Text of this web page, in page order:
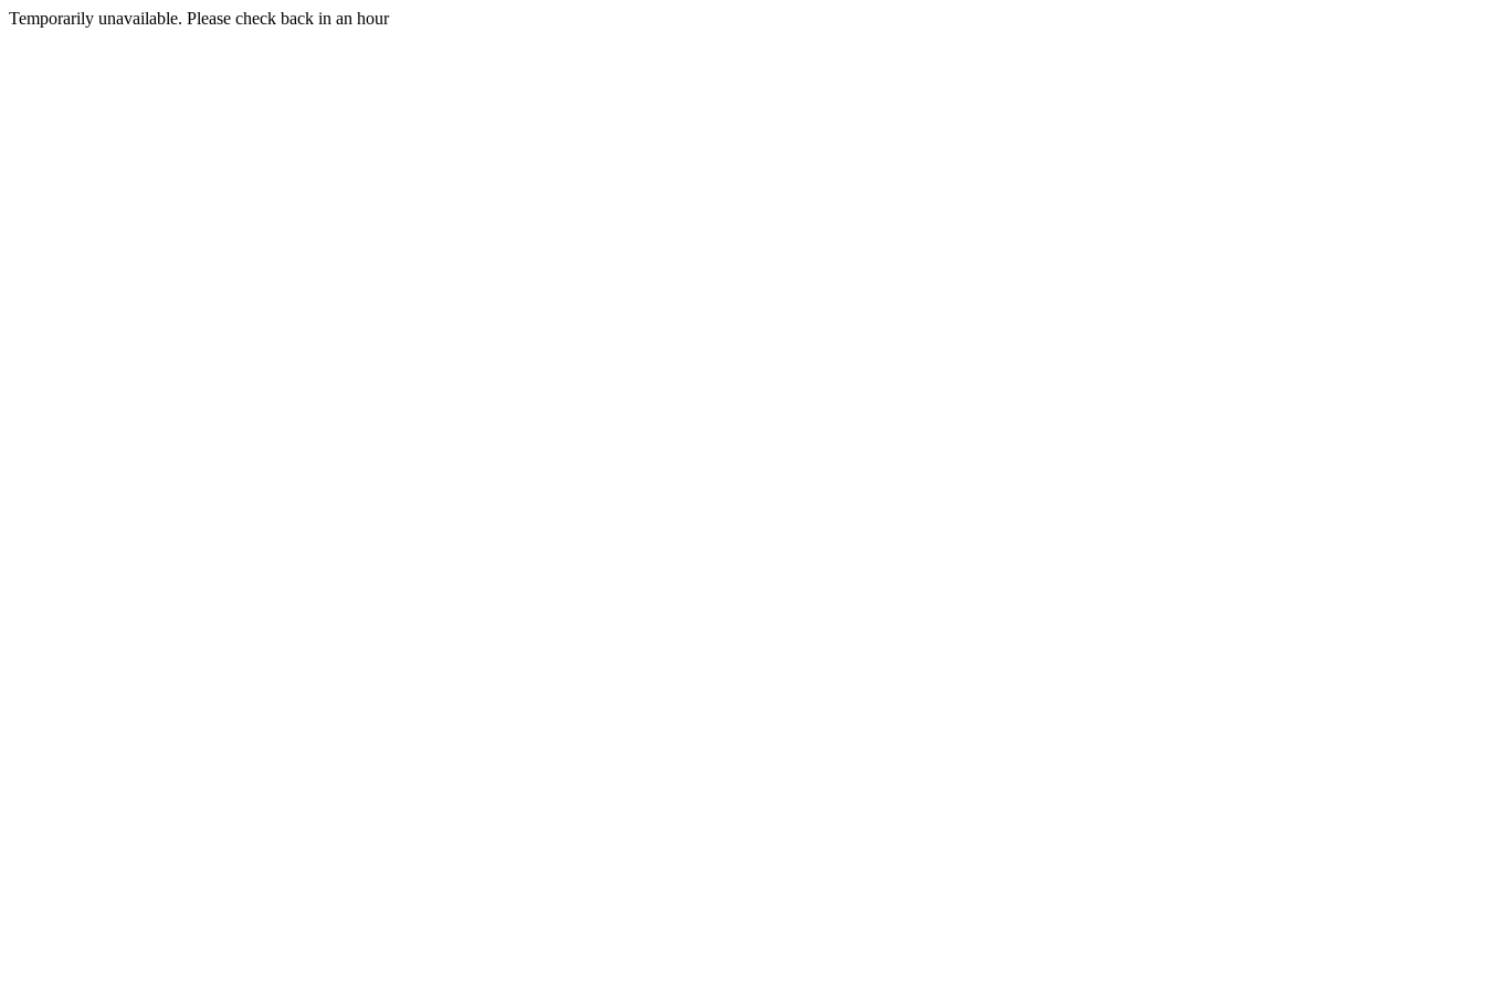
Temporarily unavailable. Please check back in an hour